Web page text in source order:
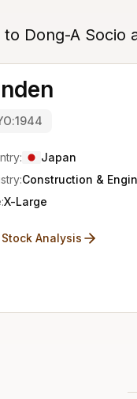
Dong-A
Japan
Construction &
X-Large
Analysis